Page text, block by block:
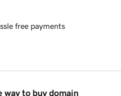
free payments
way to buy domain